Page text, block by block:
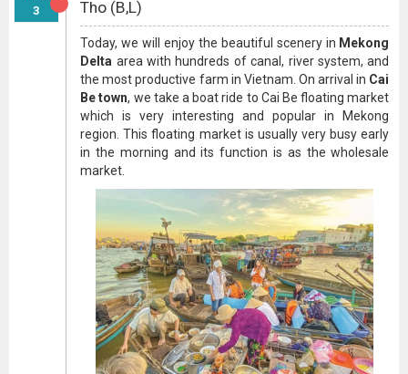
3
Tho (B,L)
Today, we will enjoy the beautiful scenery in Mekong
Delta area with hundreds of canal, river system, and
the most productive farm in Vietnam. On arrival in Cai
Be town, we take a boat ride to Cai Be floating market
which is very interesting and popular in Mekong
region. This floating market is usually very busy early
in the morning and its function is as the wholesale
market.